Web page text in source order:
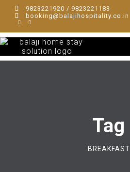
9823221920 / 9823221183
booking@balajihospitality.co.in
Tag
BREAKFAST